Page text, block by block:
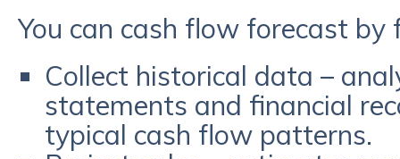
You can cash flow forecast
Collect historical data –
statements and financial
typical cash flow patterns.